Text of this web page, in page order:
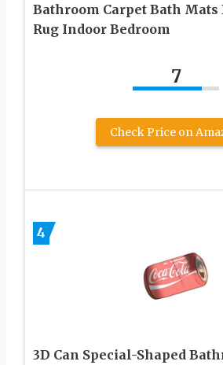
Bathroom Carpet Bath Mats
Rug Indoor Bedroom
7
Check Price on
4
3D Can Special-Shaped